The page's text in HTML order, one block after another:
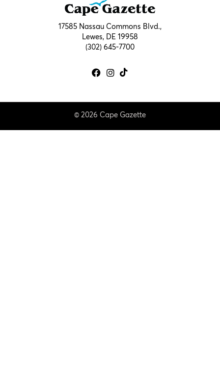
17585 Nassau Commons Blvd.,
Lewes, DE 19958
(302) 645-7700
© 2026 Cape Gazette